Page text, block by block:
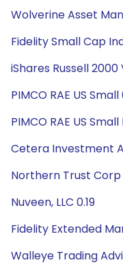
Wolverine Asset
Fidelity Small Cap
iShares Russell 2000
PIMCO RAE US Small
PIMCO RAE US
Cetera Investment
Northern Trust Corp
Nuveen, LLC 0.19
Fidelity Extended
Walleye Trading